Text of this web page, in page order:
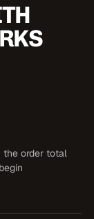
order total